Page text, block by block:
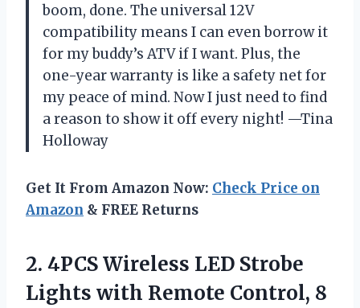
boom, done. The universal 12V
compatibility means I can even borrow it
for my buddy’s ATV if I want. Plus, the
one-year warranty is like a safety net for
my peace of mind. Now I just need to find
a reason to show it off every night! —Tina
Holloway
Get It From Amazon Now: Check Price on
Amazon & FREE Returns
2. 4PCS Wireless LED Strobe
Lights with Remote Control, 8